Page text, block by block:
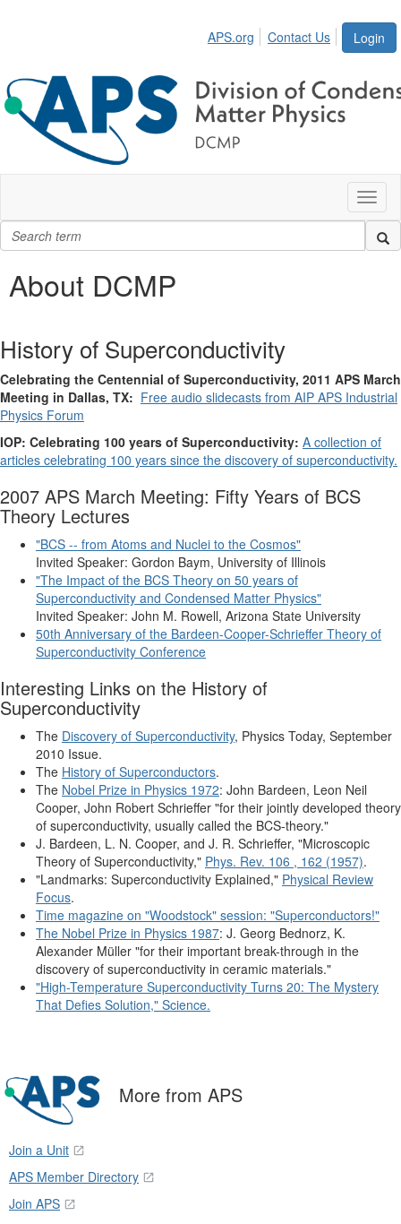
Login
APS.org Contact Us
About DCMP
History of Superconductivity
Celebrating the Centennial of Superconductivity, 2011 APS March
Meeting in Dallas, TX: Free audio slidecasts from AIP APS Industrial
Physics Forum
IOP: Celebrating 100 years of Superconductivity: A collection of
articles celebrating 100 years since the discovery of superconductivity.
2007 APS March Meeting: Fifty Years of BCS
Theory Lectures
"BCS -- from Atoms and Nuclei to the Cosmos"
Invited Speaker: Gordon Baym, University of Illinois
"The Impact of the BCS Theory on 50 years of
Superconductivity and Condensed Matter Physics"
Invited Speaker: John M. Rowell, Arizona State University
50th Anniversary of the Bardeen-Cooper-Schrieffer Theory of
Superconductivity Conference
Interesting Links on the History of
Superconductivity
The Discovery of Superconductivity, Physics Today, September
2010 Issue.
The History of Superconductors.
The Nobel Prize in Physics 1972: John Bardeen, Leon Neil
Cooper, John Robert Schrieffer "for their jointly developed theory
of superconductivity, usually called the BCS-theory."
J. Bardeen, L. N. Cooper, and J. R. Schrieffer, "Microscopic
Theory of Superconductivity," Phys. Rev. 106 , 162 (1957).
"Landmarks: Superconductivity Explained," Physical Review
Focus.
Time magazine on "Woodstock" session: "Superconductors!"
The Nobel Prize in Physics 1987: J. Georg Bednorz, K.
Alexander Müller "for their important break-through in the
discovery of superconductivity in ceramic materials."
"High-Temperature Superconductivity Turns 20: The Mystery
That Defies Solution," Science.
More from APS
Join a Unit
APS Member Directory
Join APS